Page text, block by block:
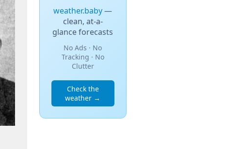
weather.baby—
clean, at-a-
glance forecasts
No Ads · No
Tracking · No
Clutter
Check the
weather →